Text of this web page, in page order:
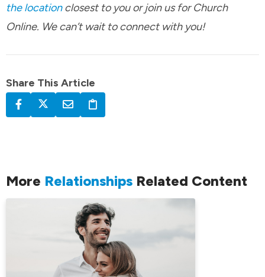
the locationclosest to you or join us for Church
Online. We can’t wait to connect with you!
Share This Article
More Relationships Related Content